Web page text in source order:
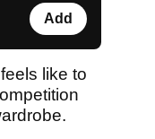
Add
like to